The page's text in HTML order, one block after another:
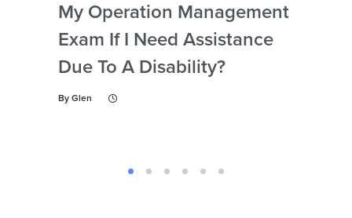
My Operation Management
Exam If I Need Assistance
Due To A Disability?
By Glen